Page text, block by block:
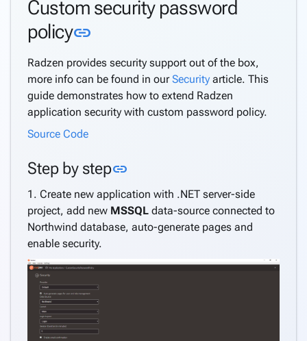
Custom security password
policylink
Radzen provides security support out of the box,
more info can be found in ourSecurity article. This
guide demonstrates how to extend Radzen
application security with custom password policy.
Source Code
Step by steplink
1. Create new application with .NET server-side
project, add new MSSQL data-source connected to
Northwind database, auto-generate pages and
enable security.
Custom
security
password
policy
API
Get
current
user
application
user
Multi-
tenancy
Active
Directory
Support
Windows
Security
Support
Azure